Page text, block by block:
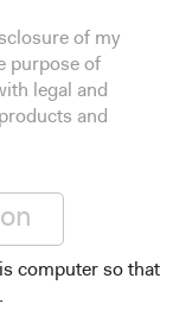
of my
purpose of
legal and
and
computer so that